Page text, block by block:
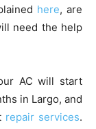
here, are
need the help
AC will start
in Largo, and
repair services.